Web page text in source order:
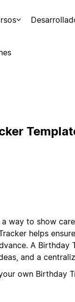
way to show
helps
A Birthday
and a
own Birthday